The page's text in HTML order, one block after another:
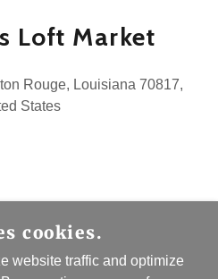
Loft Market
Rouge, Louisiana 70817,
States
RESERVED.
cookies.
website traffic and optimize